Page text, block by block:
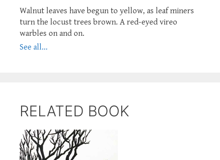
Walnut leaves have begun to yellow, as leaf miners
turn the locust trees brown. A red-eyed vireo
warbles on and on.
See all...
RELATED BOOK